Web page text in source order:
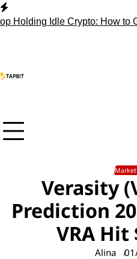
Skip
to
Idle Crypto: How to
Verasity
Prediction
VRA Hit
Alina